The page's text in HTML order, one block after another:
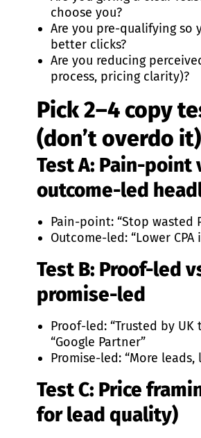
choose you?
Are you pre-qualifying so
better clicks?
Are you reducing
process, pricing clarity)?
Pick 2–4 copy
(don’t overdo it)
Test A: Pain-point
outcome-led
Pain-point: “Stop wasted
Outcome-led: “Lower CPA
Test B: Proof-led
promise-led
Proof-led: “Trusted by UK
“Google Partner”
Promise-led: “More leads,
Test C: Price
for lead quality)